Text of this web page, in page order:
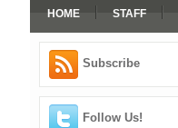
HOME STAFF
Subscribe
Follow Us!